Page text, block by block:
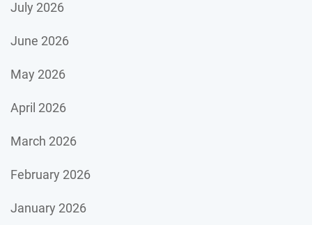
July 2026
June 2026
May 2026
April 2026
March 2026
February 2026
January 2026